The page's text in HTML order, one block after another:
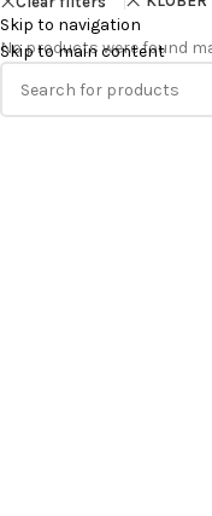
Skip to navigation
Skip to main content
No products were found